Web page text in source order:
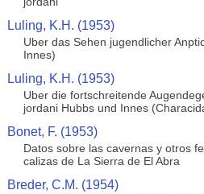
Luling, K.H. (1953)
Uber das Sehen jugendlicher
Innes)
Luling, K.H. (1953)
Uber die fortschreitende
jordani Hubbs und Innes
Bonet, F. (1953)
Datos sobre las cavernas y otros
calizas de La Sierra de El Abra
Breder, C.M. (1954)